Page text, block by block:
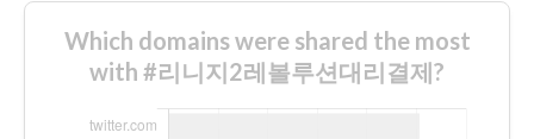
Which domains were shared the most
with #리니지2레볼루션대리결제?